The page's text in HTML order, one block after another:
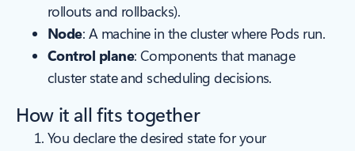
rollouts and rollbacks).
Node: A machine in the cluster where Pods run.
Control plane: Components that manage
cluster state and scheduling decisions.
How it all fits together
You declare the desired state for your